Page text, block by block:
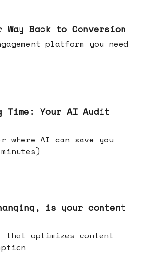
Way Back to Conversion
platform you need
Time: Your AI Audit
where AI can save you
is your content